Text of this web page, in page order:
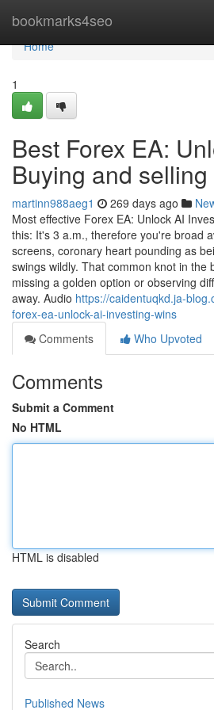
bookmarks4seo
Home
Home
1
Best Forex EA:
Buying and
martinn988aeg1 269 days ago
Most effective Forex EA: Unlock AI
this: It's 3 a.m., therefore you're broad
screens, coronary heart pounding as
swings wildly. That common knot in
missing a golden option or observing
away. Audio https://caidentuqkd.ja-
forex-ea-unlock-ai-investing-wins
Comments
Who Upvoted
Comments
Submit a Comment
No HTML
HTML is disabled
Search
Published News